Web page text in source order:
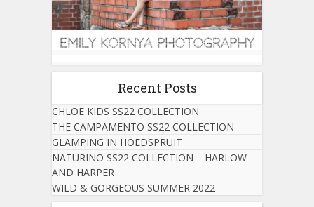
Recent Posts
CHLOE KIDS SS22 COLLECTION
THE CAMPAMENTO SS22 COLLECTION
GLAMPING IN HOEDSPRUIT
NATURINO SS22 COLLECTION – HARLOW
AND HARPER
WILD & GORGEOUS SUMMER 2022